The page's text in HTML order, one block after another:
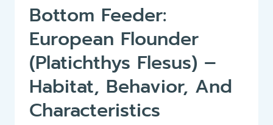
Bottom Feeder:
European Flounder
(Platichthys Flesus) –
Habitat, Behavior, And
Characteristics